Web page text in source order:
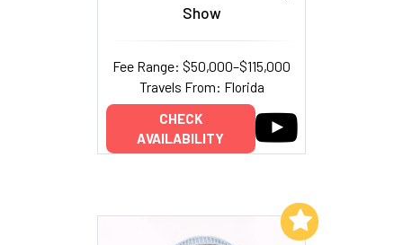
Show
Fee Range: $50,000–$115,000
Travels From: Florida
CHECK
AVAILABILITY
Add to My List